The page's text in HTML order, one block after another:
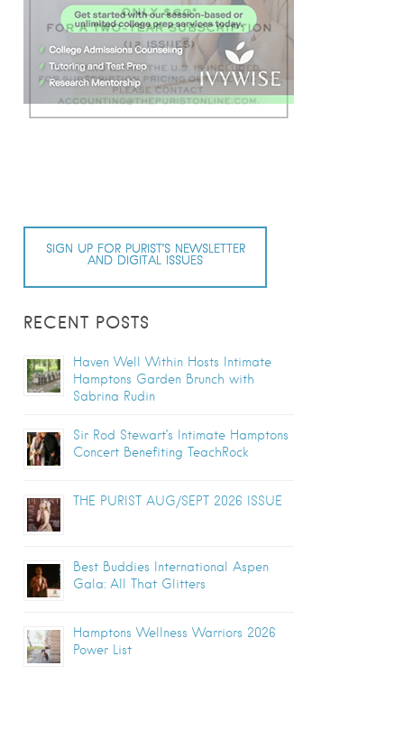
SIGN UP FOR PURIST’S NEWSLETTER
AND DIGITAL ISSUES
RECENT POSTS
Haven Well Within Hosts Intimate
Hamptons Garden Brunch with
Sabrina Rudin
Sir Rod Stewart’s Intimate Hamptons
Concert Benefiting TeachRock
THE PURIST AUG/SEPT 2026 ISSUE
Best Buddies International Aspen
Gala: All That Glitters
Hamptons Wellness Warriors 2026
Power List